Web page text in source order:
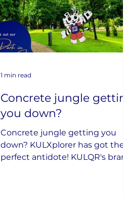
Concrete jungle getting
you down?
Concrete jungle getting you
down? KULXplorer has got the
perfect antidote! KULQR's brand
1 min read